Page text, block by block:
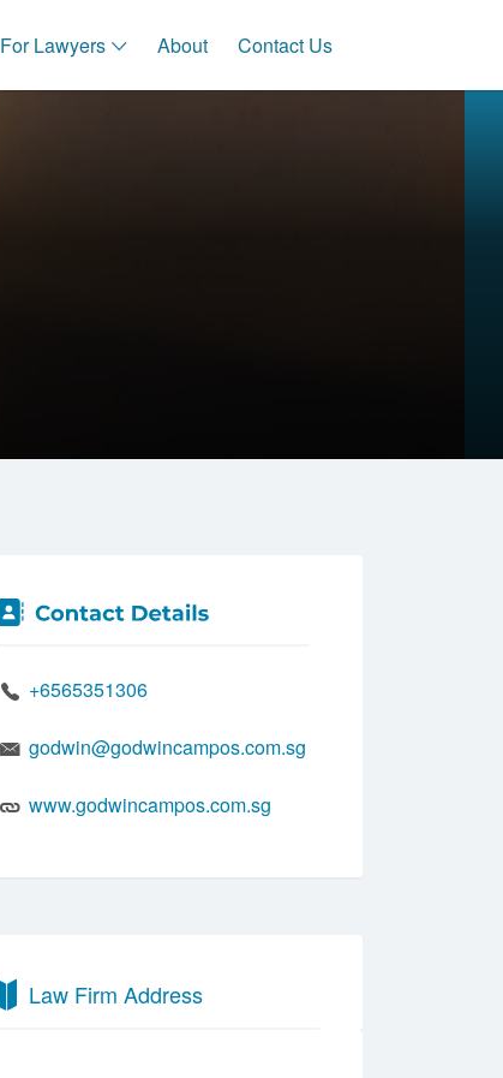
For Lawyers About Contact Us
+6565351306
godwin@godwincampos.com.sg
www.godwincampos.com.sg
Law Firm Address